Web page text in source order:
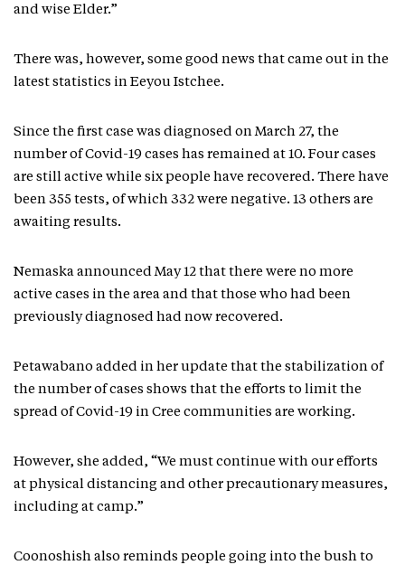
and wise Elder.”
There was, however, some good news that came out in the
latest statistics in Eeyou Istchee.
Since the first case was diagnosed on March 27, the
number of Covid-19 cases has remained at 10. Four cases
are still active while six people have recovered. There have
been 355 tests, of which 332 were negative. 13 others are
awaiting results.
Nemaska announced May 12 that there were no more
active cases in the area and that those who had been
previously diagnosed had now recovered.
Petawabano added in her update that the stabilization of
the number of cases shows that the efforts to limit the
spread of Covid-19 in Cree communities are working.
However, she added, “We must continue with our efforts
at physical distancing and other precautionary measures,
including at camp.”
Coonoshish also reminds people going into the bush to